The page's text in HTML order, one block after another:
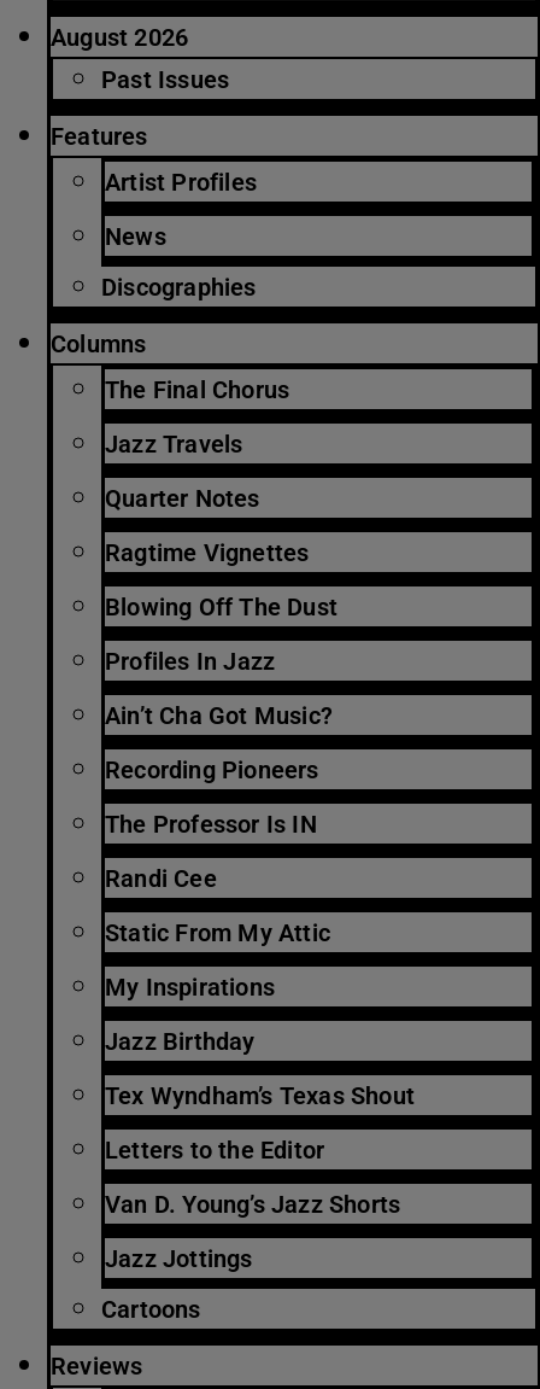
August 2026
Past Issues
Features
Artist Profiles
News
Discographies
Columns
The Final Chorus
Jazz Travels
Quarter Notes
Ragtime Vignettes
Blowing Off The Dust
Profiles In Jazz
Ain’t Cha Got Music?
Recording Pioneers
The Professor Is IN
Randi Cee
Static From My Attic
My Inspirations
Jazz Birthday
Tex Wyndham’s Texas Shout
Letters to the Editor
Van D. Young’s Jazz Shorts
Jazz Jottings
Cartoons
Reviews